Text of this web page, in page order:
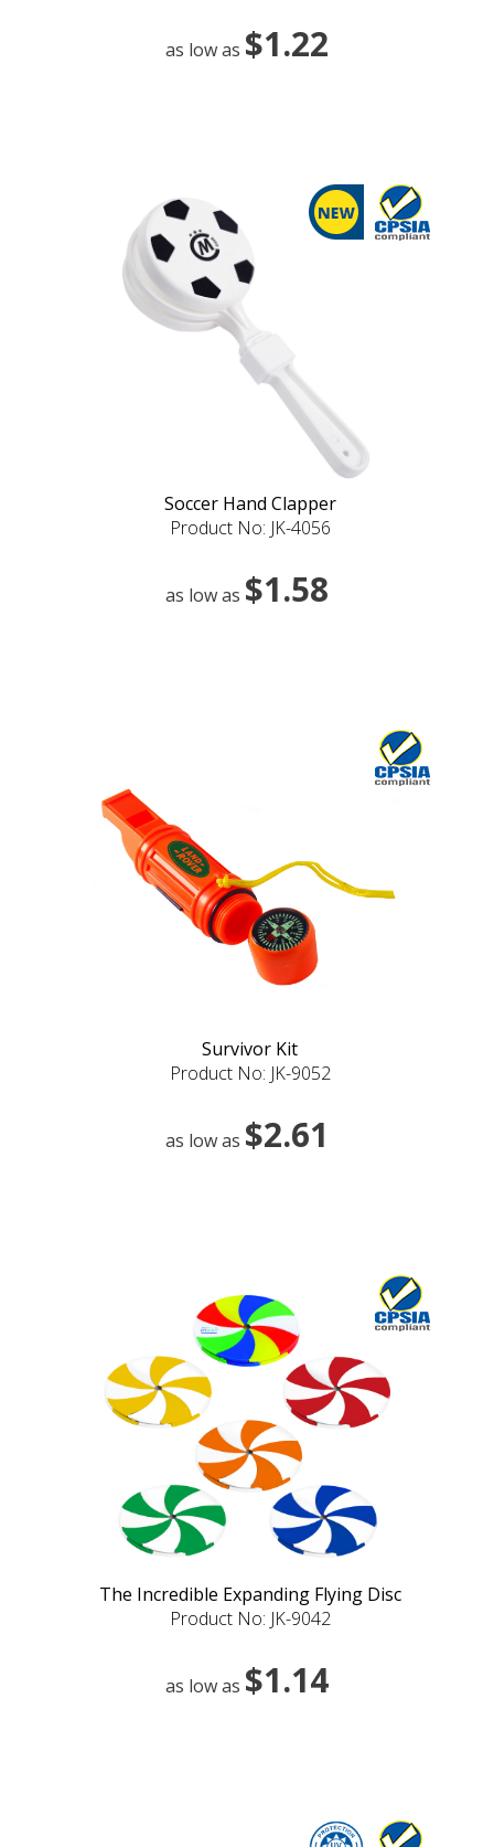
as low as $1.22
Soccer Hand Clapper
Product No: JK-4056
as low as $1.58
Survivor Kit
Product No: JK-9052
as low as $2.61
The Incredible Expanding Flying Disc
Product No: JK-9042
as low as $1.14